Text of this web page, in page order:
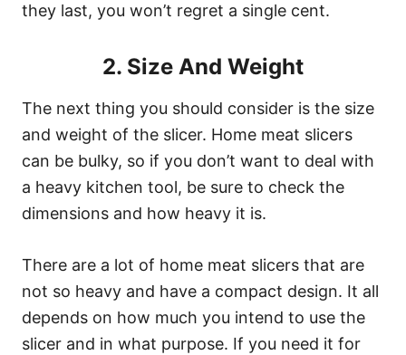
they last, you won’t regret a single cent.
2. Size And Weight
The next thing you should consider is the size
and weight of the slicer. Home meat slicers
can be bulky, so if you don’t want to deal with
a heavy kitchen tool, be sure to check the
dimensions and how heavy it is.
There are a lot of home meat slicers that are
not so heavy and have a compact design. It all
depends on how much you intend to use the
slicer and in what purpose. If you need it for